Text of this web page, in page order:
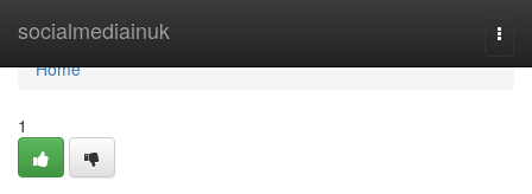
socialmediainuk
Home
Home
1